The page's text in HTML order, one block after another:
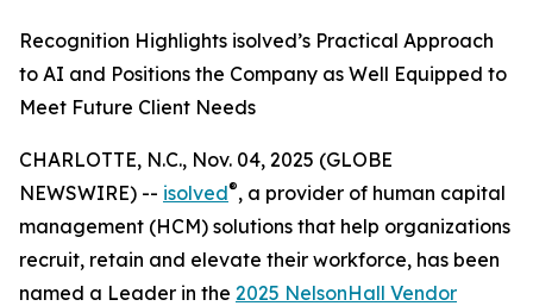
Recognition Highlights isolved’s Practical Approach
to AI and Positions the Company as Well Equipped to
Meet Future Client Needs
CHARLOTTE, N.C., Nov. 04, 2025 (GLOBE
NEWSWIRE) -- isolved®, a provider of human capital
management (HCM) solutions that help organizations
recruit, retain and elevate their workforce, has been
named a Leader in the 2025 NelsonHall Vendor